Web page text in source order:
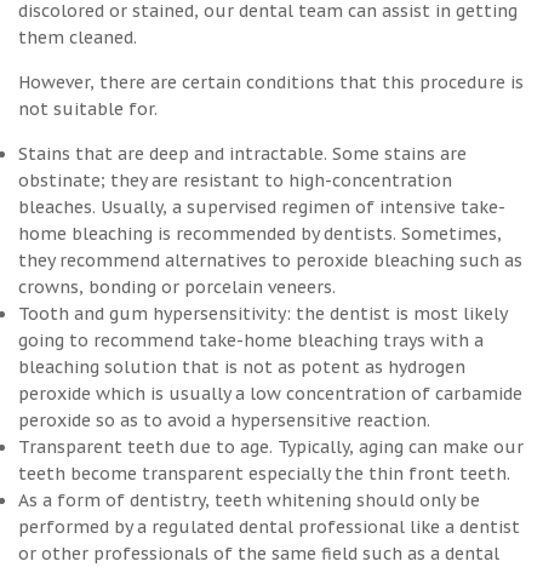
discolored or stained, our dental team can assist in getting
them cleaned.
However, there are certain conditions that this procedure is
not suitable for.
Stains that are deep and intractable. Some stains are
obstinate; they are resistant to high-concentration
bleaches. Usually, a supervised regimen of intensive take-
home bleaching is recommended by dentists. Sometimes,
they recommend alternatives to peroxide bleaching such as
crowns, bonding or porcelain veneers.
Tooth and gum hypersensitivity: the dentist is most likely
going to recommend take-home bleaching trays with a
bleaching solution that is not as potent as hydrogen
peroxide which is usually a low concentration of carbamide
peroxide so as to avoid a hypersensitive reaction.
Transparent teeth due to age. Typically, aging can make our
teeth become transparent especially the thin front teeth.
As a form of dentistry, teeth whitening should only be
performed by a regulated dental professional like a dentist
or other professionals of the same field such as a dental